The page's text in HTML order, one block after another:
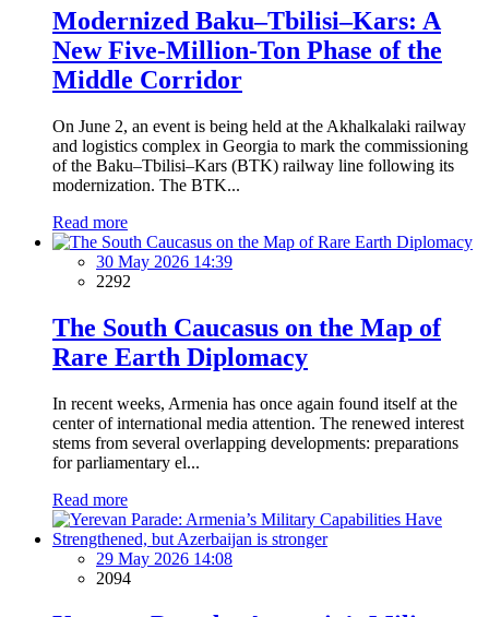
Modernized Baku–Tbilisi–Kars: A
New Five-Million-Ton Phase of the
Middle Corridor
On June 2, an event is being held at the Akhalkalaki railway
and logistics complex in Georgia to mark the commissioning
of the Baku–Tbilisi–Kars (BTK) railway line following its
modernization. The BTK...
Read more
30 May 2026 14:39
2292
The South Caucasus on the Map of
Rare Earth Diplomacy
In recent weeks, Armenia has once again found itself at the
center of international media attention. The renewed interest
stems from several overlapping developments: preparations
for parliamentary el...
Read more
29 May 2026 14:08
2094